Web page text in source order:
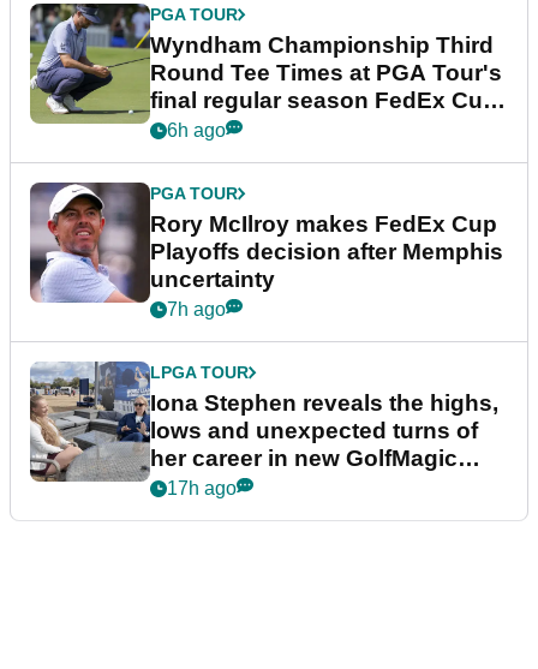
PGA TOUR
Wyndham Championship Third
Round Tee Times at PGA Tour's
final regular season FedEx Cup
event
6h ago
PGA TOUR
Rory McIlroy makes FedEx Cup
Playoffs decision after Memphis
uncertainty
7h ago
LPGA TOUR
Iona Stephen reveals the highs,
lows and unexpected turns of
her career in new GolfMagic
podcast Her Game
17h ago